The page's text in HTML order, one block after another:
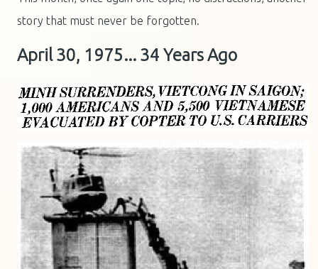
story that must never be forgotten.
April 30, 1975... 34 Years Ago